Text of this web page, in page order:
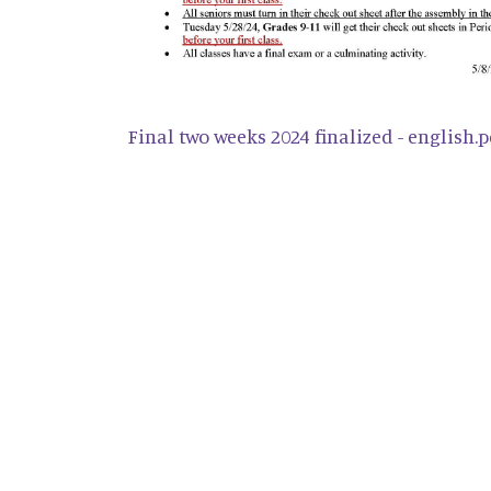
Final two weeks 2024 finalized -